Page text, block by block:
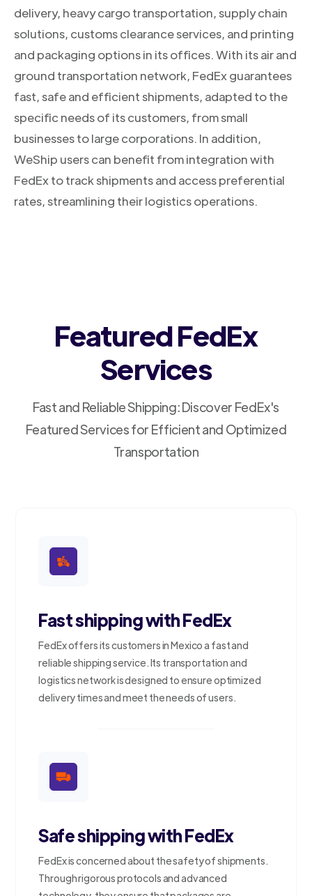
delivery, heavy cargo transportation, supply chain
solutions, customs clearance services, and printing
and packaging options in its offices. With its air and
ground transportation network, FedEx guarantees
fast, safe and efficient shipments, adapted to the
specific needs of its customers, from small
businesses to large corporations. In addition,
WeShip users can benefit from integration with
FedEx to track shipments and access preferential
rates, streamlining their logistics operations.
Featured FedEx
Services
Fast and Reliable Shipping: Discover FedEx's
Featured Services for Efficient and Optimized
Transportation
Fast shipping with FedEx
FedEx offers its customers in Mexico a fast and
reliable shipping service. Its transportation and
logistics network is designed to ensure optimized
delivery times and meet the needs of users.
Safe shipping with FedEx
FedEx is concerned about the safety of shipments.
Through rigorous protocols and advanced